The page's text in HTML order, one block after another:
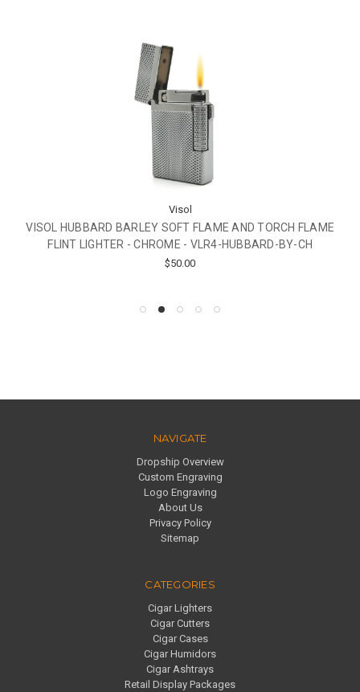
Visol
VISOL HUBBARD BARLEY SOFT FLAME AND TORCH FLAME
FLINT LIGHTER - CHROME - VLR4-HUBBARD-BY-CH
$50.00
NAVIGATE
Dropship Overview
Custom Engraving
Logo Engraving
About Us
Privacy Policy
Sitemap
CATEGORIES
Cigar Lighters
Cigar Cutters
Cigar Cases
Cigar Humidors
Cigar Ashtrays
Retail Display Packages